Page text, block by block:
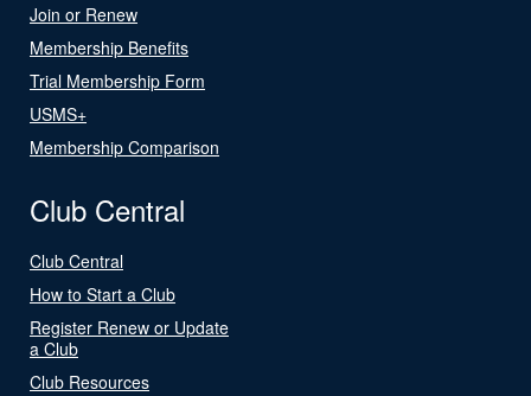
Join or Renew
Membership Benefits
Trial Membership Form
USMS+
Membership Comparison
Club Central
Club Central
How to Start a Club
Register Renew or Update
a Club
Club Resources